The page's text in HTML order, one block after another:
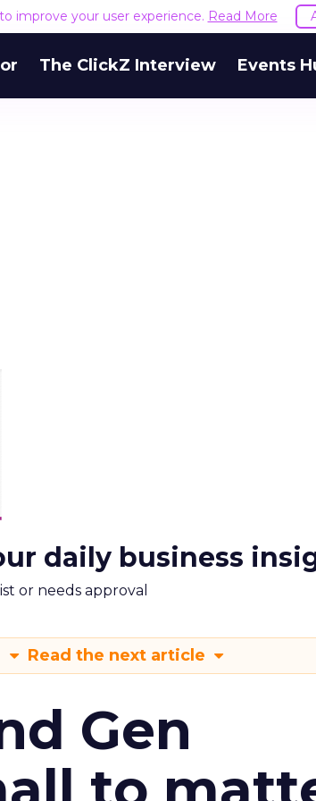
improve your user experience. Read More
The ClickZ Interview Events
daily business
or needs approval
Read the next article
Gen